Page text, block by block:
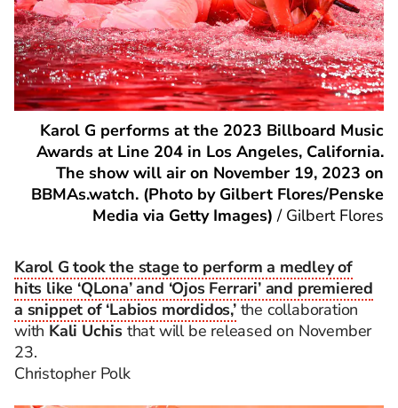
Karol G performs at the 2023 Billboard Music
Awards at Line 204 in Los Angeles, California.
The show will air on November 19, 2023 on
BBMAs.watch. (Photo by Gilbert Flores/Penske
Media via Getty Images) / Gilbert Flores
Karol G took the stage to perform a medley of
hits like ‘QLona’ and ‘Ojos Ferrari’ and premiered
a snippet of ‘Labios mordidos,’the collaboration
with Kali Uchis that will be released on November
23.
Christopher Polk